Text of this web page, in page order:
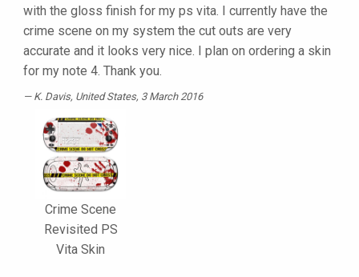
with the gloss finish for my ps vita. I currently have the
crime scene on my system the cut outs are very
accurate and it looks very nice. I plan on ordering a skin
for my note 4. Thank you.
K. Davis, United States, 3 March 2016
Crime Scene
Revisited PS
Vita Skin